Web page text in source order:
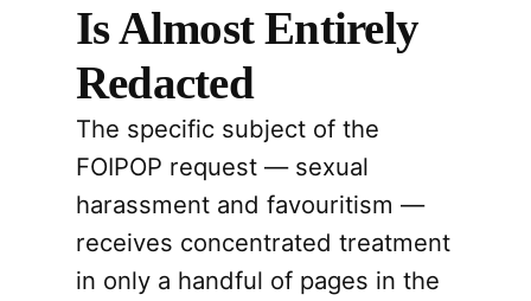
Is Almost Entirely
Redacted
The specific subject of the
FOIPOP request — sexual
harassment and favouritism —
receives concentrated treatment
in only a handful of pages in the